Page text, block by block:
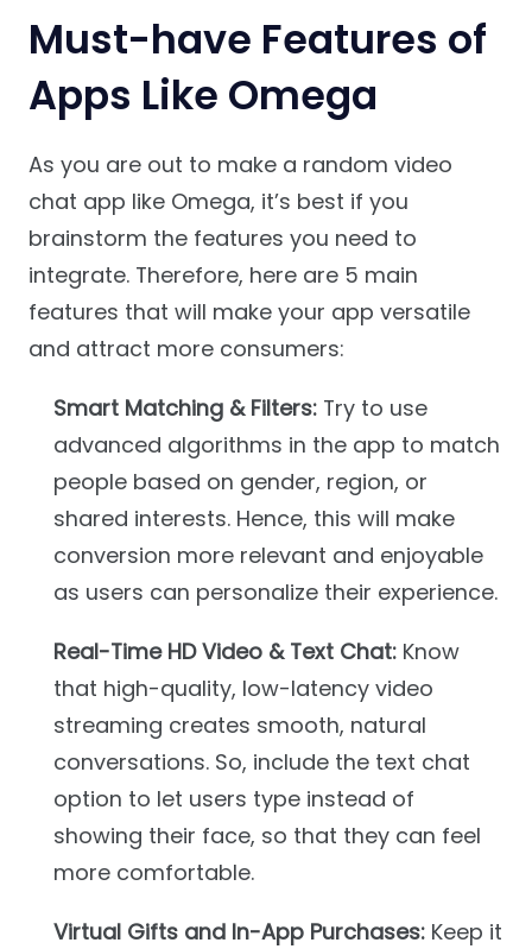
Must-have Features of
Apps Like Omega
As you are out to make a random video
chat app like Omega, it’s best if you
brainstorm the features you need to
integrate. Therefore, here are 5 main
features that will make your app versatile
and attract more consumers:
Smart Matching & Filters:Try to use
advanced algorithms in the app to match
people based on gender, region, or
shared interests. Hence, this will make
conversion more relevant and enjoyable
as users can personalize their experience.
Real-Time HD Video & Text Chat:Know
that high-quality, low-latency video
streaming creates smooth, natural
conversations. So, include the text chat
option to let users type instead of
showing their face, so that they can feel
more comfortable.
Virtual Gifts and In-App Purchases:Keep it